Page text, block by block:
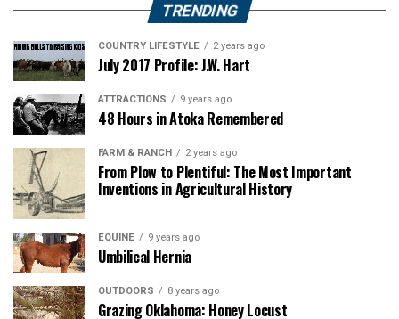
TRENDING
COUNTRY LIFESTYLE 2 years ago
July 2017 Profile: J.W. Hart
ATTRACTIONS 9 years ago
48 Hours in Atoka Remembered
FARM & RANCH 2 years ago
From Plow to Plentiful: The Most Important
Inventions in Agricultural History
EQUINE 9 years ago
Umbilical Hernia
OUTDOORS 8 years ago
Grazing Oklahoma: Honey Locust